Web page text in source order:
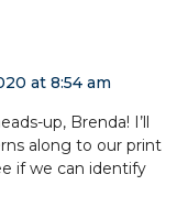
at 8:54 am
up, Brenda! I’ll
along to our print
if we can identify